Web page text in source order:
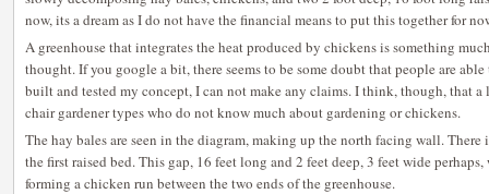
now, its a dream as I do not have the financial means to put this together for
A greenhouse that integrates the heat produced by chickens is something
thought. If you google a bit, there seems to be some doubt that people are
built and tested my concept, I can not make any claims. I think, though, that
chair gardener types who do not know much about gardening or chickens.
The hay bales are seen in the diagram, making up the north facing wall. There
the first raised bed. This gap, 16 feet long and 2 feet deep, 3 feet wide
forming a chicken run between the two ends of the greenhouse.